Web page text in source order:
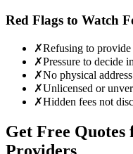
Red Flags to Watch
✗Refusing to
✗Pressure to decide
✗No physical
✗Unlicensed or
✗Hidden fees not
Get Free Quotes
Providers